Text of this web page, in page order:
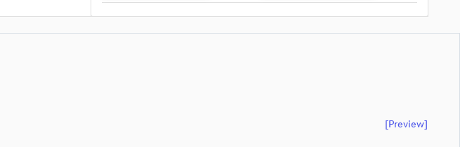
[preview]